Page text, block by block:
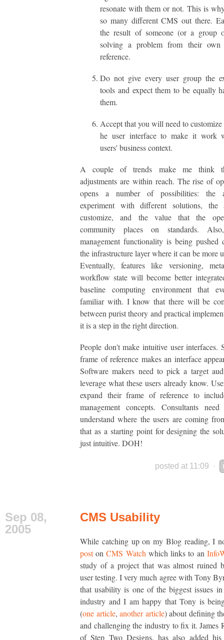
resonate with them or not. This is
so many different CMS out there.
the result of someone (or a group
solving a problem from their
reference.
Do not give every user group the
tools and expect them to be equally
them.
Accept that you will need to customize
he user interface to make it work
users' business context.
A couple of trends make me think
adjustments are within reach. The rise of
opens a number of possibilities: the
experiment with different solutions,
customize, and the value that the
community places on standards.
management functionality is being pushed
the infrastructure layer where it can be more
Eventually, features like versioning,
workflow state will become better
baseline computing environment that
familiar with. I know that there will be
between purist theory and practical
it is a step in the right direction.
People don't make intuitive user interfaces.
frame of reference makes an interface
Software makers need to pick a target
leverage what these users already know.
expand their frame of reference to
management concepts. Consultants
understand where the users are coming
that as a starting point for designing the
just intuitive. DOH!
posted at 11:09 ·
Sep 08,
2005
CMS Usability
While catching up on my Blog reading, I
postonCMS Watch which links to an
study of a project that was almost ruined
user testing. I very much agree with Tony
that usability is one of the biggest issues
industry and I am happy that Tony is
(one article,another article) about defining
and challenging the industry to fix it. James
of Step Two Designs, has also added his